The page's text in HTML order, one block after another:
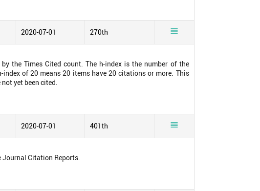
2020-07-01 270th 
the Times Cited count. The h-index is the number of the
of 20 means 20 items have 20 citations or more. This
yet been cited.
2020-07-01 401th 
Citation Reports.